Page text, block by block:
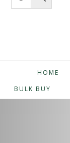
HOME
BULK BUY